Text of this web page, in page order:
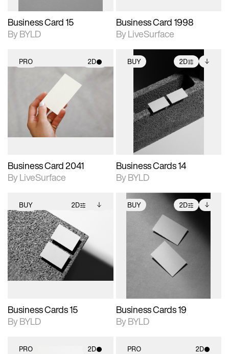
Business Card 15
By BYLD
Business Card 1998
By LiveSurface
PRO 2D
2D scene with
photographic details.
Includes support for
materials and lighting.
Business Card 2041
By LiveSurface
BUY 2D
2D scene with
photographic details.
Includes support for
extended scene
adjustments.
Includes additional
files when unlocked.
View Surface Info to
download files.
Business Cards 14
By BYLD
BUY 2D
2D scene with
photographic details.
Includes support for
extended scene
adjustments.
Includes additional
files when unlocked.
View Surface Info to
download files.
Business Cards 15
By BYLD
BUY 2D
2D scene with
photographic details.
Includes support for
extended scene
adjustments.
Includes additional
files when unlocked.
View Surface Info to
download files.
Business Cards 19
By BYLD
PRO 2D PRO 2D